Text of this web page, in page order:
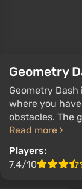
Geometry
Geometry
where you
obstacles. The
Read more
Players:
7.4/10